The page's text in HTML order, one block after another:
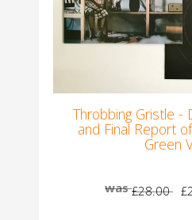
Throbbing Gristle -
and Final Report
Green
was£28.00